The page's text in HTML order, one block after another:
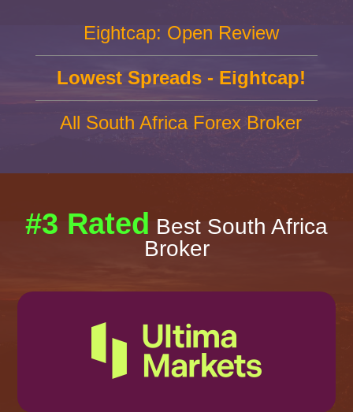
Eightcap: Open Review
Lowest Spreads - Eightcap!
All South Africa Forex Broker
#3 Rated Best South Africa
Broker